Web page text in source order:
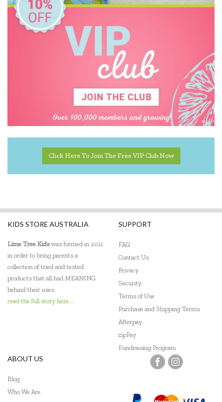
Click Here To Join The Free VIP Club Now
KIDS STORE AUSTRALIA
Lime Tree Kidswas formed in 2011
in order to bring parents a
collection of tried and tested
products that all had MEANING
behind their uses.
read the full story here...
SUPPORT
FAQ
Contact Us
Privacy
Security
Terms of Use
Purchase and Shipping Terms
Afterpay
zipPay
Fundraising Program
ABOUT US
Blog
Who We Are